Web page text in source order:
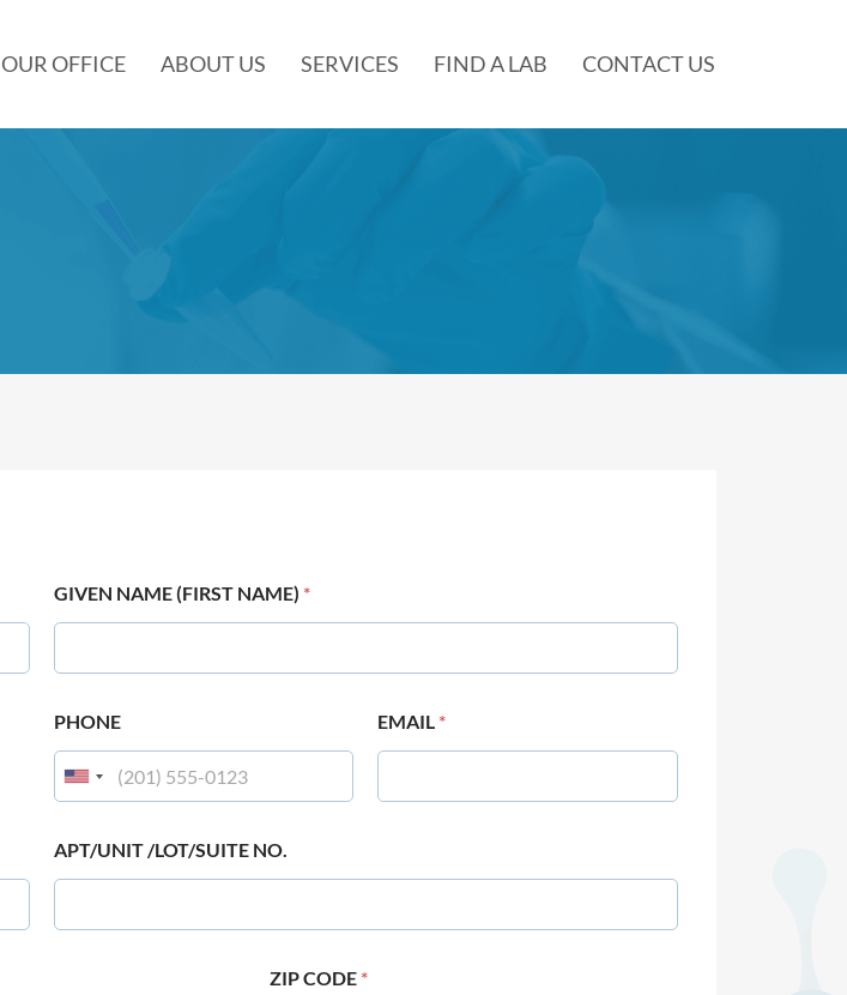
OUR OFFICE ABOUT US SERVICES FIND A LAB CONTACT US
GIVEN NAME (FIRST NAME) *
PHONE EMAIL *
APT/UNIT /LOT/SUITE NO.
ZIP CODE *